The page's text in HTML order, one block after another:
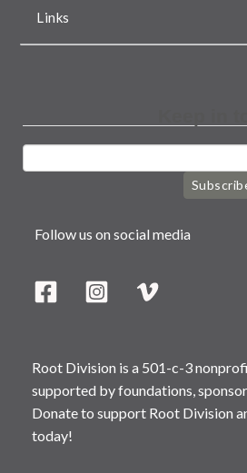
Links
Follow us on social media
Root Division is a 501-c-3
supported by foundations,
Donate to support Root Division
today!